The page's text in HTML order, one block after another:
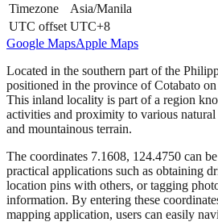
Timezone
Asia/Manila
UTC offset UTC+8
Google MapsApple Maps
Located in the southern part of the
positioned in the province of Cotabato
This inland locality is part of a region
activities and proximity to various
and mountainous terrain.
The coordinates 7.1608, 124.4750 can
practical applications such as obtaining
location pins with others, or tagging
information. By entering these
mapping application, users can easily